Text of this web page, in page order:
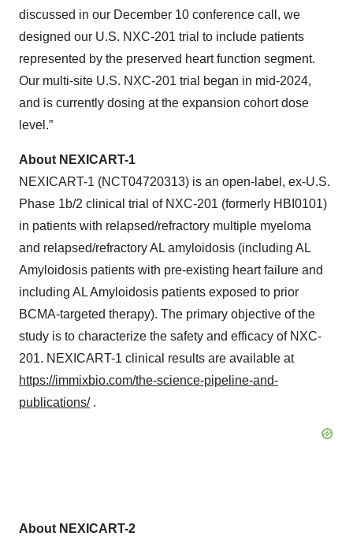
discussed in our December 10 conference call, we
designed our U.S. NXC-201 trial to include patients
represented by the preserved heart function segment.
Our multi-site U.S. NXC-201 trial began in mid-2024,
and is currently dosing at the expansion cohort dose
level.”
About NEXICART-1
NEXICART-1 (NCT04720313) is an open-label, ex-U.S.
Phase 1b/2 clinical trial of NXC-201 (formerly HBI0101)
in patients with relapsed/refractory multiple myeloma
and relapsed/refractory AL amyloidosis (including AL
Amyloidosis patients with pre-existing heart failure and
including AL Amyloidosis patients exposed to prior
BCMA-targeted therapy). The primary objective of the
study is to characterize the safety and efficacy of NXC-
201. NEXICART-1 clinical results are available at
https://immixbio.com/the-science-pipeline-and-
publications/.
About NEXICART-2